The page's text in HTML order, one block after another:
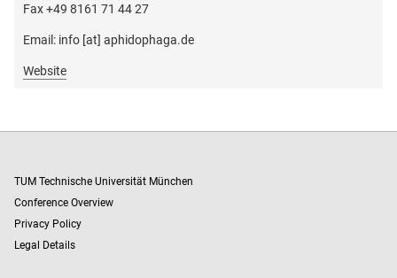
Fax +49 8161 71 44 27
Email: info [at] aphidophaga.de
Website
TUM Technische Universität München
Conference Overview
Privacy Policy
Legal Details